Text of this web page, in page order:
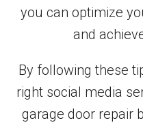
you can optimize
and
By following these
right social media
garage door repair